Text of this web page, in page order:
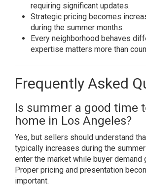
requiring significant updates.
Strategic pricing becomes
during the summer months.
Every neighborhood behaves
expertise matters more than
Frequently Asked
Is summer a good time
home in Los Angeles?
Yes, but sellers should understand
typically increases during the
enter the market while buyer demand
Proper pricing and presentation
important.